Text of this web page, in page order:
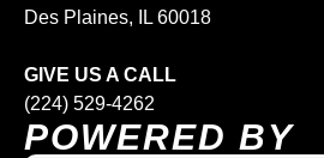
Des Plaines, IL 60018
GIVE US A CALL
(224) 529-4262
POWERED BY